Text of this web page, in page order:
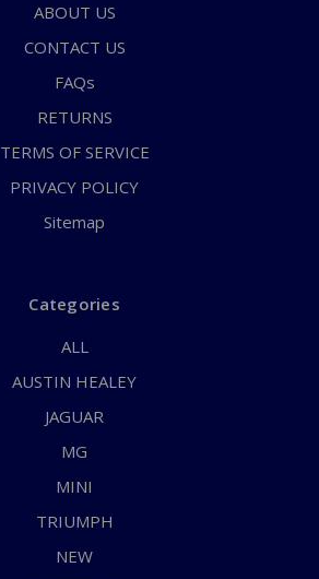
ABOUT US
CONTACT US
FAQs
RETURNS
TERMS OF SERVICE
PRIVACY POLICY
Sitemap
Categories
ALL
AUSTIN HEALEY
JAGUAR
MG
MINI
TRIUMPH
NEW